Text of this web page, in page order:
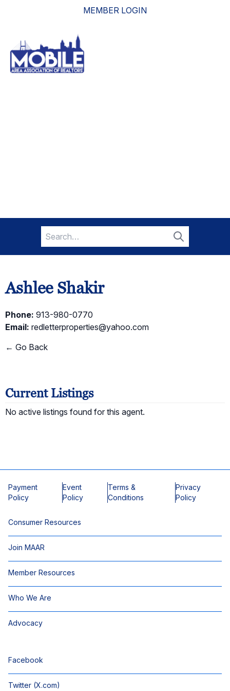
MEMBER LOGIN
Search
for:
Search
Ashlee Shakir
Phone: 913-980-0770
Email: redletterproperties@yahoo.com
← Go Back
Current Listings
No active listings found for this agent.
Payment
Policy
Event
Policy
Terms &
Conditions
Privacy
Policy
Consumer Resources
Join MAAR
Member Resources
Who We Are
Advocacy
Facebook
Twitter (X.com)